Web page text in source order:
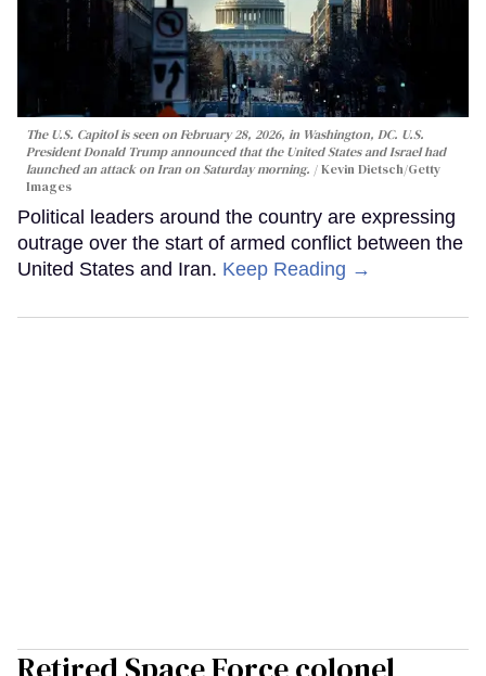
The U.S. Capitol is seen on February 28, 2026, in Washington, DC. U.S.
President Donald Trump announced that the United States and Israel had
launched an attack on Iran on Saturday morning.
Kevin Dietsch/Getty
Images
Political leaders around the country are expressing
outrage over the start of armed conflict between the
United States and Iran. Keep Reading →